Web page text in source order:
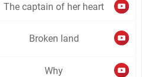
The captain of her heart
Broken land
Why